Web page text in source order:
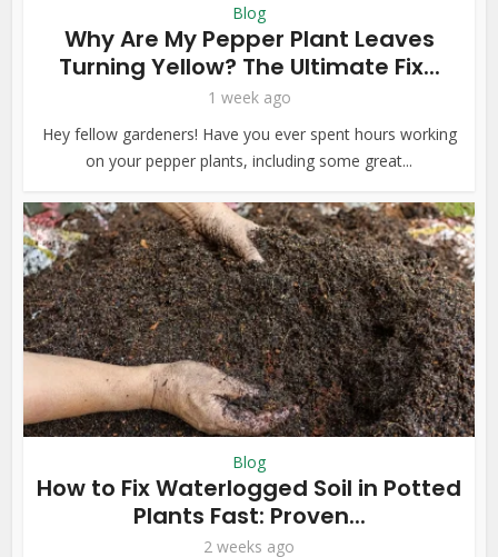
Blog
Why Are My Pepper Plant Leaves
Turning Yellow? The Ultimate Fix...
1 week ago
Hey fellow gardeners! Have you ever spent hours working
on your pepper plants, including some great...
Blog
How to Fix Waterlogged Soil in Potted
Plants Fast: Proven...
2 weeks ago